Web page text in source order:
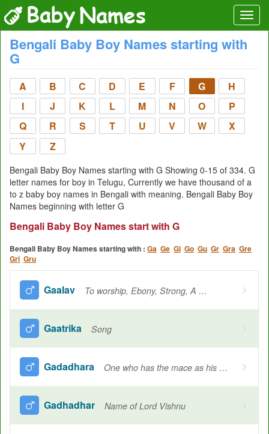
Bengali Baby Boy Names starting with
G
A B C D E F G
H
I
J K L M N O
P
Q
R S T U V W
X
Y
Z
Bengali Baby Boy Names starting with G Showing 0-15 of 334. G
letter names for boy in Telugu, Currently we have thousand of a
to z baby boy names in Bengali with meaning. Bengali Baby Boy
Names beginning with letter G
Bengali Baby Boy Names start with G
Bengali Baby Boy Names starting with : Ga Ge Gi Go Gu Gr Gra Gre
Gri Gru
Gaalav To worship, Ebony, Strong, A sage
Gaatrika Song
Gadadhara One who has the mace as his weapon
Gadhadhar Name of Lord Vishnu